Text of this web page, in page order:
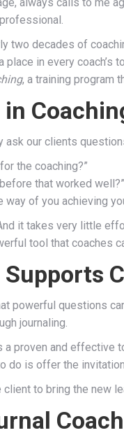
two decades of
place in every
, a training program
ask our clients
the coaching?”
that worked well?”
way of you achieving
it takes very little
tool that coaches
powerful questions
journaling.
a proven and effective
do is offer the
client to bring the new